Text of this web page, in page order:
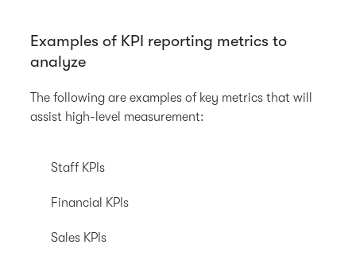
Examples of KPI reporting metrics to
analyze
The following are examples of key metrics that will
assist high-level measurement:
Staff KPIs
Financial KPIs
Sales KPIs